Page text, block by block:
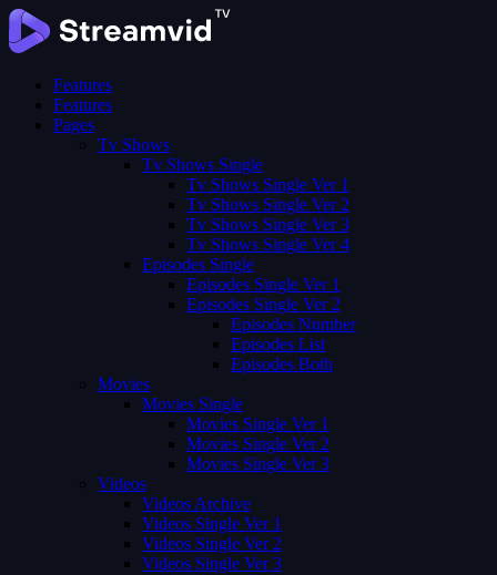
Features
Features
Pages
Tv Shows
Tv Shows Single
Tv Shows Single Ver 1
Tv Shows Single Ver 2
Tv Shows Single Ver 3
Tv Shows Single Ver 4
Episodes Single
Episodes Single Ver 1
Episodes Single Ver 2
Episodes Number
Episodes List
Episodes Both
Movies
Movies Single
Movies Single Ver 1
Movies Single Ver 2
Movies Single Ver 3
Videos
Videos Archive
Videos Single Ver 1
Videos Single Ver 2
Videos Single Ver 3